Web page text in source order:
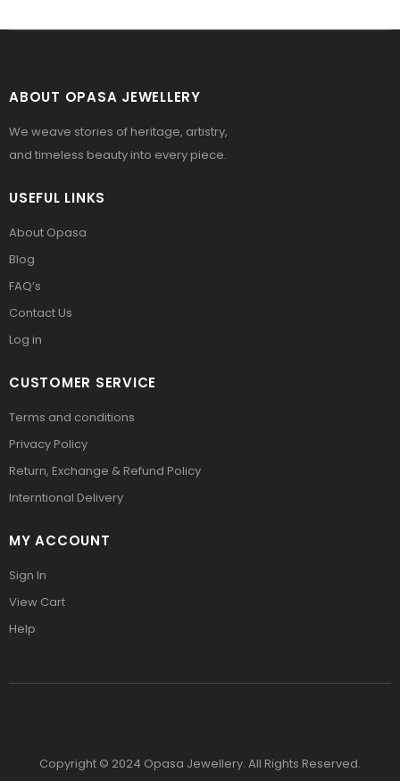
ABOUT OPASA JEWELLERY
We weave stories of heritage, artistry,
and timeless beauty into every piece.
USEFUL LINKS
About Opasa
Blog
FAQ’s
Contact Us
Log in
CUSTOMER SERVICE
Terms and conditions
Privacy Policy
Return, Exchange & Refund Policy
Interntional Delivery
MY ACCOUNT
Sign In
View Cart
Help
Copyright © 2024 Opasa Jewellery. All Rights Reserved.